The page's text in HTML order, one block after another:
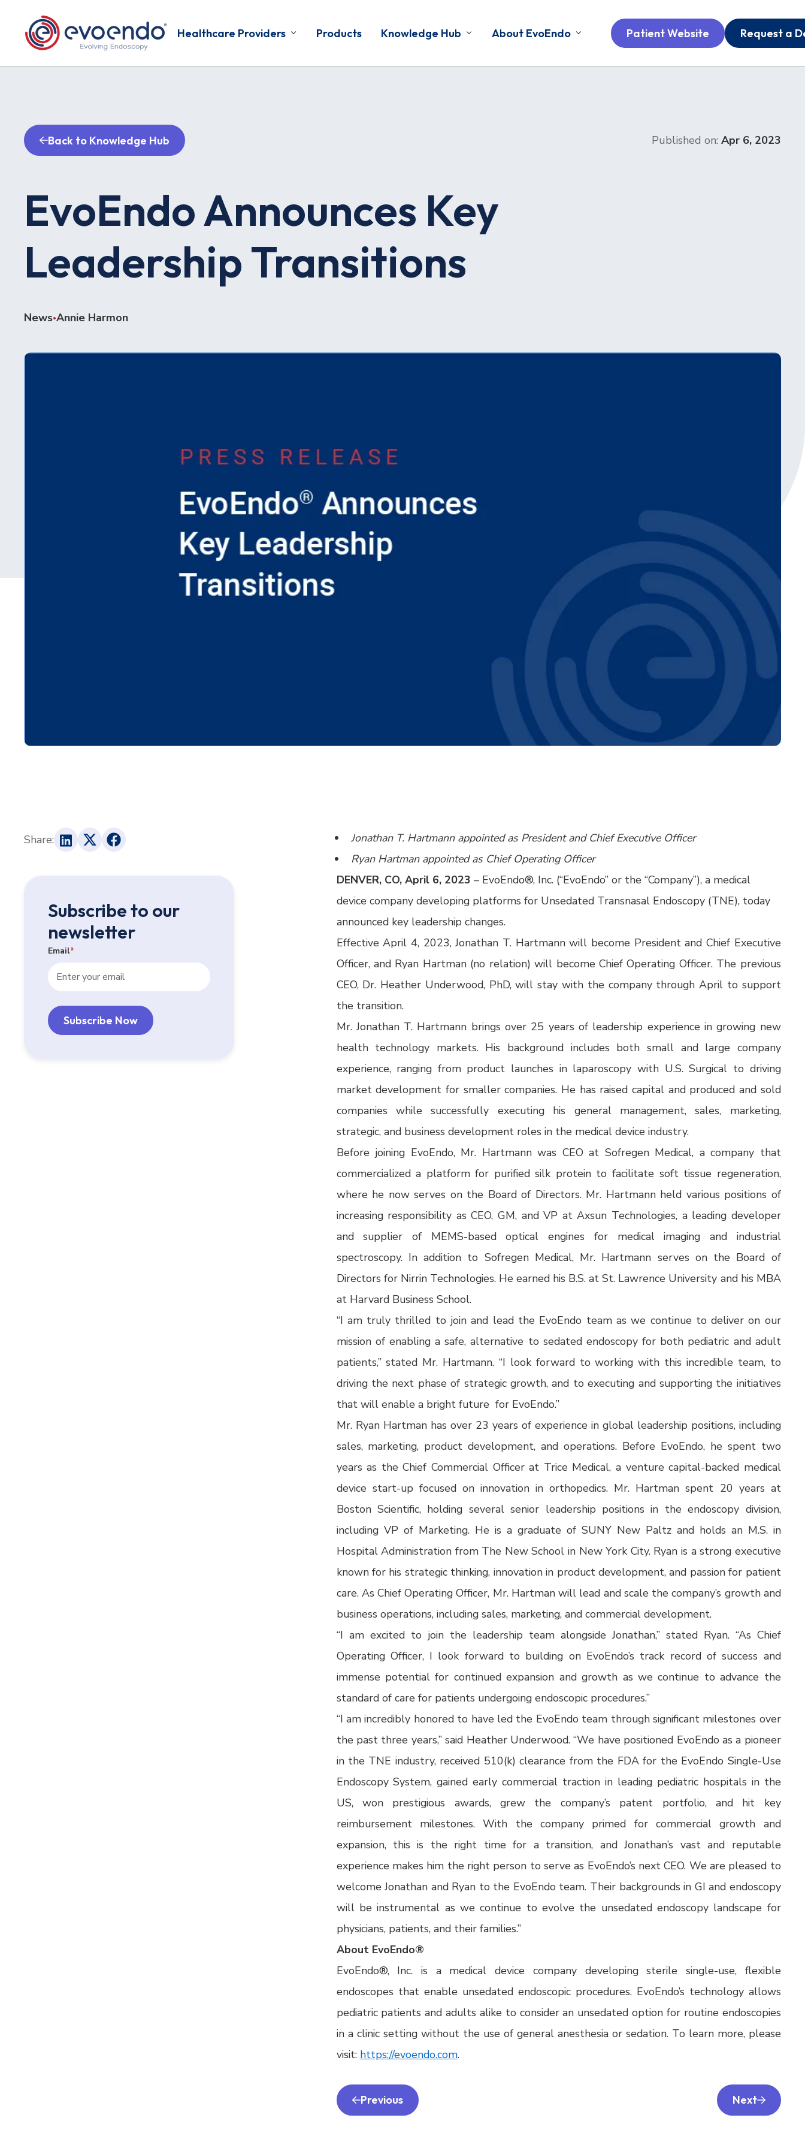
Healthcare Providers Products Knowledge Hub About EvoEndo Patient Website Request a
Back to Knowledge Hub Published on: Apr 6, 2023
EvoEndo Announces Key
Leadership Transitions
News•Annie Harmon
Jonathan T. Hartmann appointed as President and Chief Executive Officer
Ryan Hartman appointed as Chief Operating Officer
DENVER, CO, April 6, 2023 – EvoEndo®, Inc. (“EvoEndo” or the “Company”), a medical
device company developing platforms for Unsedated Transnasal Endoscopy (TNE), today
announced key leadership changes.
Effective April 4, 2023, Jonathan T. Hartmann will become President and Chief Executive
Officer, and Ryan Hartman (no relation) will become Chief Operating Officer. The previous
CEO, Dr. Heather Underwood, PhD, will stay with the company through April to support
the transition.
Mr. Jonathan T. Hartmann brings over 25 years of leadership experience in growing new
health technology markets. His background includes both small and large company
experience, ranging from product launches in laparoscopy with U.S. Surgical to driving
market development for smaller companies. He has raised capital and produced and sold
companies while successfully executing his general management, sales, marketing,
strategic, and business development roles in the medical device industry.
Before joining EvoEndo, Mr. Hartmann was CEO at Sofregen Medical, a company that
commercialized a platform for purified silk protein to facilitate soft tissue regeneration,
where he now serves on the Board of Directors. Mr. Hartmann held various positions of
increasing responsibility as CEO, GM, and VP at Axsun Technologies, a leading developer
and supplier of MEMS-based optical engines for medical imaging and industrial
spectroscopy. In addition to Sofregen Medical, Mr. Hartmann serves on the Board of
Directors for Nirrin Technologies. He earned his B.S. at St. Lawrence University and his MBA
at Harvard Business School.
“I am truly thrilled to join and lead the EvoEndo team as we continue to deliver on our
mission of enabling a safe, alternative to sedated endoscopy for both pediatric and adult
patients,” stated Mr. Hartmann. “I look forward to working with this incredible team, to
driving the next phase of strategic growth, and to executing and supporting the initiatives
that will enable a bright future for EvoEndo.”
Mr. Ryan Hartman has over 23 years of experience in global leadership positions, including
sales, marketing, product development, and operations. Before EvoEndo, he spent two
years as the Chief Commercial Officer at Trice Medical, a venture capital-backed medical
device start-up focused on innovation in orthopedics. Mr. Hartman spent 20 years at
Boston Scientific, holding several senior leadership positions in the endoscopy division,
including VP of Marketing. He is a graduate of SUNY New Paltz and holds an M.S. in
Hospital Administration from The New School in New York City. Ryan is a strong executive
known for his strategic thinking, innovation in product development, and passion for patient
care. As Chief Operating Officer, Mr. Hartman will lead and scale the company’s growth and
business operations, including sales, marketing, and commercial development.
“I am excited to join the leadership team alongside Jonathan,” stated Ryan. “As Chief
Operating Officer, I look forward to building on EvoEndo’s track record of success and
immense potential for continued expansion and growth as we continue to advance the
standard of care for patients undergoing endoscopic procedures.”
“I am incredibly honored to have led the EvoEndo team through significant milestones over
the past three years,” said Heather Underwood. “We have positioned EvoEndo as a pioneer
in the TNE industry, received 510(k) clearance from the FDA for the EvoEndo Single-Use
Endoscopy System, gained early commercial traction in leading pediatric hospitals in the
US, won prestigious awards, grew the company’s patent portfolio, and hit key
reimbursement milestones. With the company primed for commercial growth and
expansion, this is the right time for a transition, and Jonathan’s vast and reputable
experience makes him the right person to serve as EvoEndo’s next CEO. We are pleased to
welcome Jonathan and Ryan to the EvoEndo team. Their backgrounds in GI and endoscopy
will be instrumental as we continue to evolve the unsedated endoscopy landscape for
physicians, patients, and their families.”
About EvoEndo®
EvoEndo®, Inc. is a medical device company developing sterile single-use, flexible
endoscopes that enable unsedated endoscopic procedures. EvoEndo’s technology allows
pediatric patients and adults alike to consider an unsedated option for routine endoscopies
in a clinic setting without the use of general anesthesia or sedation. To learn more, please
visit: https://evoendo.com.
Previous Next
Share:
Subscribe to our
newsletter
Email*